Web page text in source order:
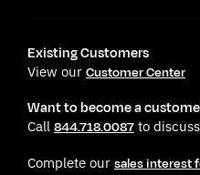
Existing Customers
View our Customer Center
Want to become a
Call 844.718.0087 to
Complete our sales interest